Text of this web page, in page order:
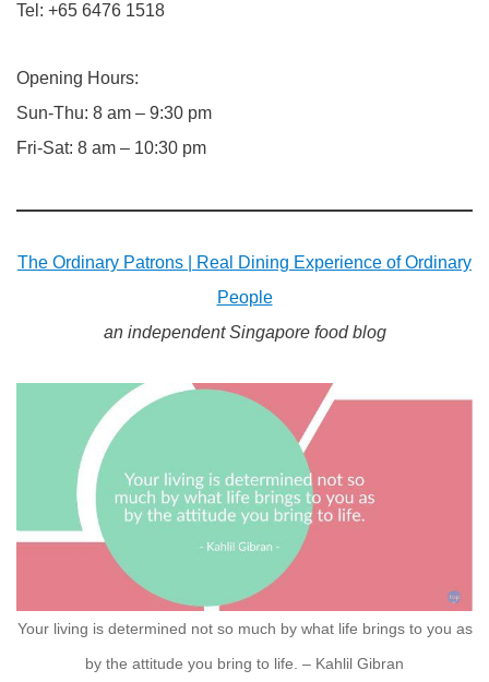
Tel: +65 6476 1518
Opening Hours:
Sun-Thu: 8 am – 9:30 pm
Fri-Sat: 8 am – 10:30 pm
The Ordinary Patrons | Real Dining Experience of Ordinary
People
an independent Singapore food blog
Your living is determined not so much by what life brings to you as
by the attitude you bring to life. – Kahlil Gibran